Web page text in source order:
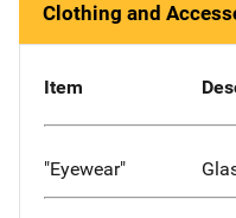
Clothing and
Item
"Eyewear"